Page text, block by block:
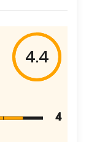
4.4
4